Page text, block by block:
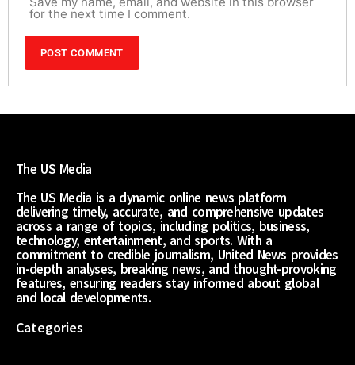
for the next time I comment.
The US Media
The US Media is a dynamic online news platform
delivering timely, accurate, and comprehensive updates
across a range of topics, including politics, business,
technology, entertainment, and sports. With a
commitment to credible journalism, United News provides
in-depth analyses, breaking news, and thought-provoking
features, ensuring readers stay informed about global
and local developments.
Categories